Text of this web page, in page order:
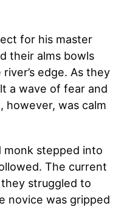
for his master
their alms bowls
edge. As they
a wave of fear and
however, was calm
stepped into
The current
struggled to
novice was gripped